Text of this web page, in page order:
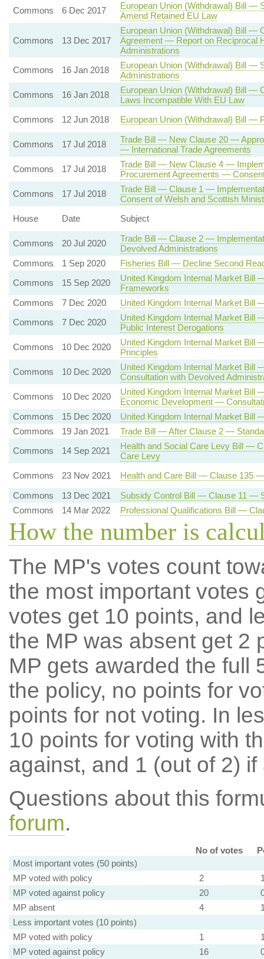
Commons
6 Dec 2017
European Union (Withdrawal) Bill —
Amend Retained EU Law
Commons 13 Dec 2017
European Union (Withdrawal) Bill —
Agreement — Report on Reciprocal
Administrations
Commons
16 Jan 2018
European Union (Withdrawal) Bill —
Administrations
Commons
16 Jan 2018
European Union (Withdrawal) Bill —
Laws Incompatible With EU Law
Commons
12 Jun 2018 European Union (Withdrawal) Bill —
Commons 17 Jul 2018
Trade Bill — New Clause 20 —
— International Trade Agreements
Commons
17 Jul 2018
Trade Bill — New Clause 4 —
Procurement Agreements —
Commons
17 Jul 2018
Trade Bill — Clause 1 —
Consent of Welsh and Scottish
House
Date Subject
Commons 20 Jul 2020
Trade Bill — Clause 2 —
Devolved Administrations
Commons
1 Sep 2020
Fisheries Bill — Decline Second
Commons
15 Sep 2020
United Kingdom Internal Market
Frameworks
Commons
7 Dec 2020
United Kingdom Internal Market
Commons
7 Dec 2020
United Kingdom Internal Market
Public Interest Derogations
Commons
10 Dec 2020
United Kingdom Internal Market
Principles
Commons
10 Dec 2020
United Kingdom Internal Market
Consultation with Devolved
Commons
10 Dec 2020
United Kingdom Internal Market Bill
Economic Development —
Commons
15 Dec 2020
United Kingdom Internal Market Bill
Commons
19 Jan 2021
Trade Bill — After Clause 2 —
Commons
14 Sep 2021
Health and Social Care Levy Bill —
Care Levy
Commons
23 Nov 2021
Health and Care Bill — Clause 135
Commons
13 Dec 2021
Subsidy Control Bill — Clause 11 —
Commons
14 Mar 2022 Professional Qualifications Bill —
How the number is
The MP's votes count
the most important votes
votes get 10 points, and
the MP was absent get 2
MP gets awarded the full
the policy, no points for
points for not voting. In
10 points for voting with
against, and 1 (out of 2) if
Questions about this
forum.
No of votes
Most important votes (50 points)
MP voted with policy
2
MP voted against policy
20
MP absent
4
Less important votes (10 points)
MP voted with policy
1
MP voted against policy
16